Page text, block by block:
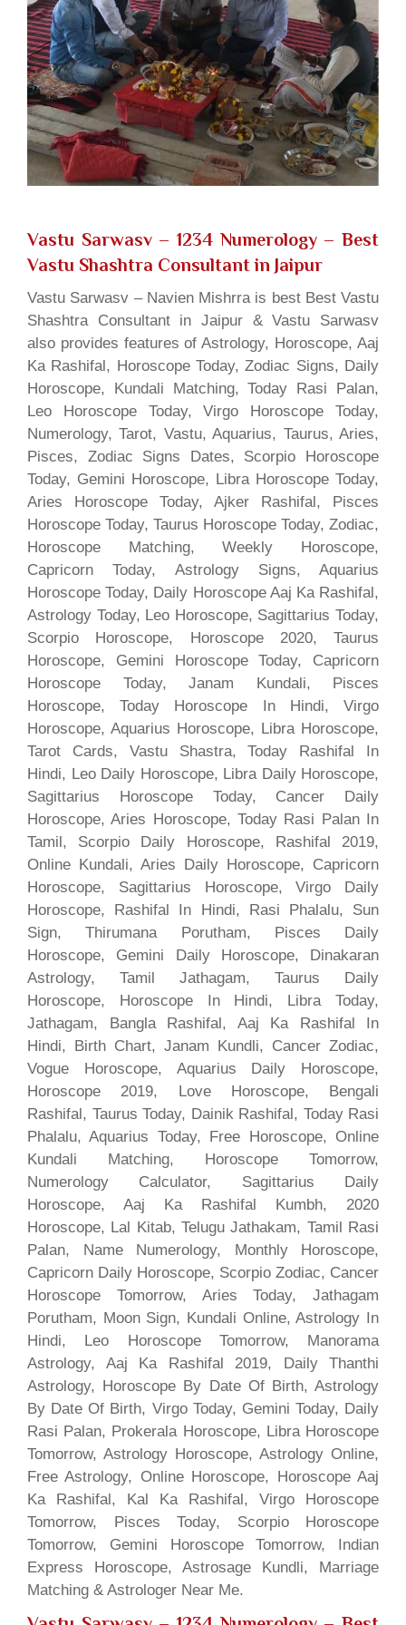
Vastu Sarwasv – 1234 Numerology– Best
Vastu Shashtra Consultant in Jaipur
Vastu Sarwasv – Navien Mishrra is best Best Vastu
Shashtra Consultant in Jaipur & Vastu Sarwasv
also provides features of Astrology, Horoscope, Aaj
Ka Rashifal, Horoscope Today, Zodiac Signs, Daily
Horoscope, Kundali Matching, Today Rasi Palan,
Leo Horoscope Today, Virgo Horoscope Today,
Numerology, Tarot, Vastu, Aquarius, Taurus, Aries,
Pisces, Zodiac Signs Dates, Scorpio Horoscope
Today, Gemini Horoscope, Libra Horoscope Today,
Aries Horoscope Today, Ajker Rashifal, Pisces
Horoscope Today, Taurus Horoscope Today, Zodiac,
Horoscope Matching, Weekly Horoscope,
Capricorn Today, Astrology Signs, Aquarius
Horoscope Today, Daily Horoscope Aaj Ka Rashifal,
Astrology Today, Leo Horoscope, Sagittarius Today,
Scorpio Horoscope, Horoscope 2020, Taurus
Horoscope, Gemini Horoscope Today, Capricorn
Horoscope Today, Janam Kundali, Pisces
Horoscope, Today Horoscope In Hindi, Virgo
Horoscope, Aquarius Horoscope, Libra Horoscope,
Tarot Cards, Vastu Shastra, Today Rashifal In
Hindi, Leo Daily Horoscope, Libra Daily Horoscope,
Sagittarius Horoscope Today, Cancer Daily
Horoscope, Aries Horoscope, Today Rasi Palan In
Tamil, Scorpio Daily Horoscope, Rashifal 2019,
Online Kundali, Aries Daily Horoscope, Capricorn
Horoscope, Sagittarius Horoscope, Virgo Daily
Horoscope, Rashifal In Hindi, Rasi Phalalu, Sun
Sign, Thirumana Porutham, Pisces Daily
Horoscope, Gemini Daily Horoscope, Dinakaran
Astrology, Tamil Jathagam, Taurus Daily
Horoscope, Horoscope In Hindi, Libra Today,
Jathagam, Bangla Rashifal, Aaj Ka Rashifal In
Hindi, Birth Chart, Janam Kundli, Cancer Zodiac,
Vogue Horoscope, Aquarius Daily Horoscope,
Horoscope 2019, Love Horoscope, Bengali
Rashifal, Taurus Today, Dainik Rashifal, Today Rasi
Phalalu, Aquarius Today, Free Horoscope, Online
Kundali Matching, Horoscope Tomorrow,
Numerology Calculator, Sagittarius Daily
Horoscope, Aaj Ka Rashifal Kumbh, 2020
Horoscope, Lal Kitab, Telugu Jathakam, Tamil Rasi
Palan, Name Numerology, Monthly Horoscope,
Capricorn Daily Horoscope, Scorpio Zodiac, Cancer
Horoscope Tomorrow, Aries Today, Jathagam
Porutham, Moon Sign, Kundali Online, Astrology In
Hindi, Leo Horoscope Tomorrow, Manorama
Astrology, Aaj Ka Rashifal 2019, Daily Thanthi
Astrology, Horoscope By Date Of Birth, Astrology
By Date Of Birth, Virgo Today, Gemini Today, Daily
Rasi Palan, Prokerala Horoscope, Libra Horoscope
Tomorrow, Astrology Horoscope, Astrology Online,
Free Astrology, Online Horoscope, Horoscope Aaj
Ka Rashifal, Kal Ka Rashifal, Virgo Horoscope
Tomorrow, Pisces Today, Scorpio Horoscope
Tomorrow, Gemini Horoscope Tomorrow, Indian
Express Horoscope, Astrosage Kundli, Marriage
Matching & Astrologer Near Me.